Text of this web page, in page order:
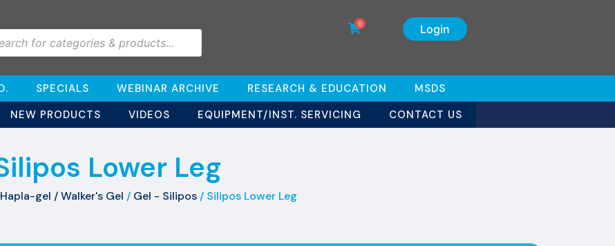
Login
0
SPECIALS WEBINAR ARCHIVE RESEARCH & EDUCATION
MSDS
NEW PRODUCTS VIDEOS EQUIPMENT/INST. SERVICING CONTACT US
Lower Leg
gel / Walker's Gel / Gel - Silipos / Silipos Lower Leg